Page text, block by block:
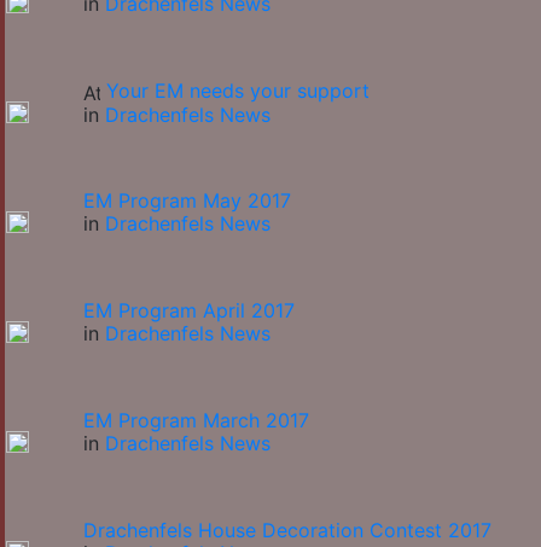
Your EM needs your support
in Drachenfels News
EM Program May 2017
in Drachenfels News
EM Program April 2017
in Drachenfels News
EM Program March 2017
in Drachenfels News
Drachenfels House Decoration Contest 2017